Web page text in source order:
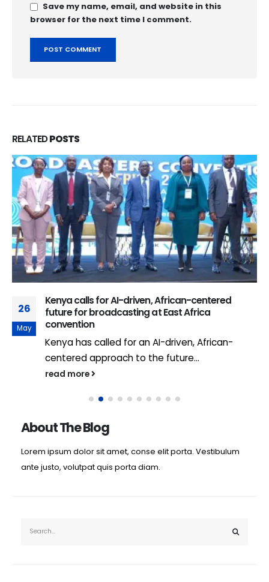
Save my name, email, and website in this
browser for the next time I comment.
RELATEDPOSTS
26
May
Kenya calls for AI-driven, African-centered
future for broadcasting at East Africa
convention
Kenya has called for an AI-driven, African-
centered approach to the future...
read more
About The Blog
Lorem ipsum dolor sit amet, conse elit porta. Vestibulum
ante justo, volutpat quis porta diam.